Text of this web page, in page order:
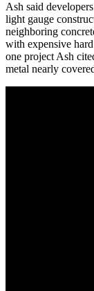
Ash said
light gauge
neighboring
with expensive
one project Ash
metal nearly